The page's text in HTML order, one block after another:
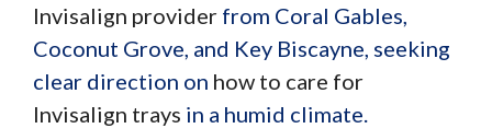
Invisalign provider from Coral Gables,
Coconut Grove, and Key Biscayne, seeking
clear direction on how to care for
Invisalign trays in a humid climate.